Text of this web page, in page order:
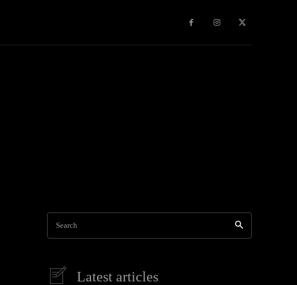
Search
Latest articles